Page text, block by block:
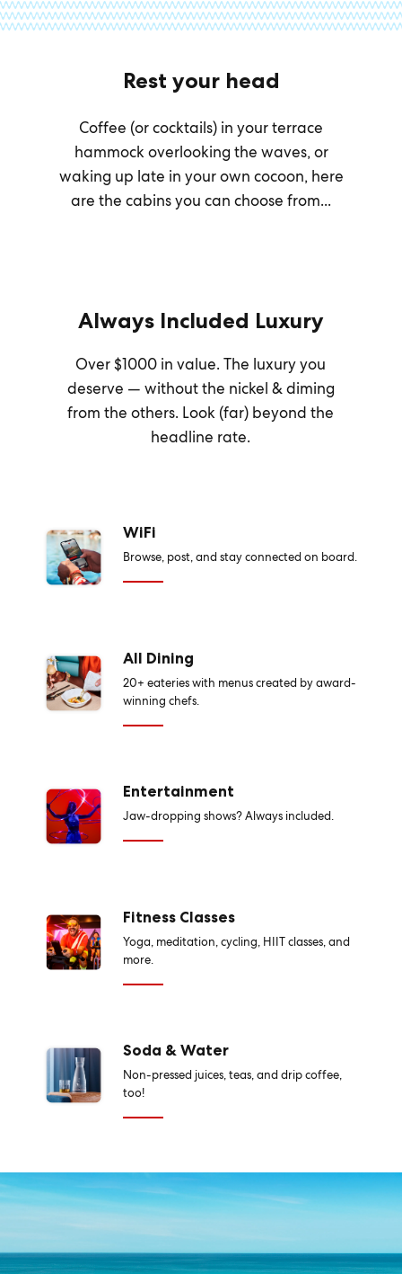
Rest your head
Coffee (or cocktails) in your terrace
hammock overlooking the waves, or
waking up late in your own cocoon, here
are the cabins you can choose from...
Always Included Luxury
Over $1000 in value. The luxury you
deserve — without the nickel & diming
from the others. Look (far) beyond the
headline rate.
WiFi
Browse, post, and stay connected on board.
All Dining
20+ eateries with menus created by award-
winning chefs.
Entertainment
Jaw-dropping shows? Always included.
Fitness Classes
Yoga, meditation, cycling, HIIT classes, and
more.
Soda & Water
Non-pressed juices, teas, and drip coffee,
too!